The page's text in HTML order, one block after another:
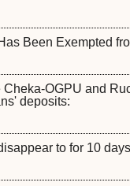
Been Exempted
Cheka-OGPU and
deposits:
to for 10